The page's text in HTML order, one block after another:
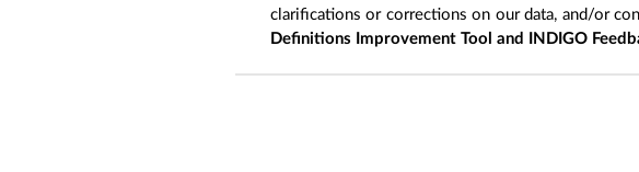
clarifications or corrections on our data, and/or
Definitions Improvement Tool and INDIGO